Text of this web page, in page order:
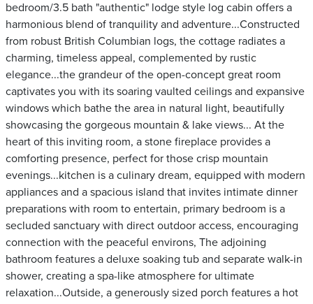
bedroom/3.5 bath "authentic" lodge style log cabin offers a
harmonious blend of tranquility and adventure...Constructed
from robust British Columbian logs, the cottage radiates a
charming, timeless appeal, complemented by rustic
elegance...the grandeur of the open-concept great room
captivates you with its soaring vaulted ceilings and expansive
windows which bathe the area in natural light, beautifully
showcasing the gorgeous mountain & lake views... At the
heart of this inviting room, a stone fireplace provides a
comforting presence, perfect for those crisp mountain
evenings...kitchen is a culinary dream, equipped with modern
appliances and a spacious island that invites intimate dinner
preparations with room to entertain, primary bedroom is a
secluded sanctuary with direct outdoor access, encouraging
connection with the peaceful environs, The adjoining
bathroom features a deluxe soaking tub and separate walk-in
shower, creating a spa-like atmosphere for ultimate
relaxation...Outside, a generously sized porch features a hot